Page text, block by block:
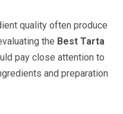
quality often produce
the Best Tarta
pay close attention to
and preparation